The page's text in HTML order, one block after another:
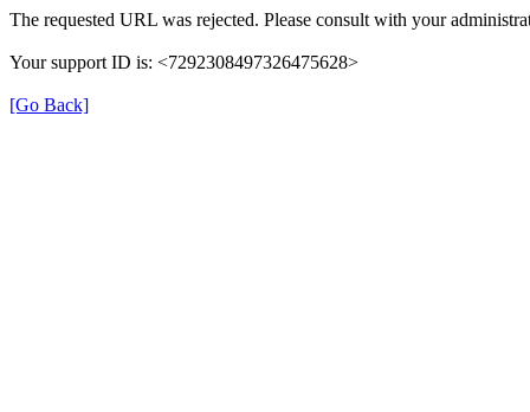
The requested URL was rejected. Please consult with your
Your support ID is: <7292308497326475628>
[Go Back]